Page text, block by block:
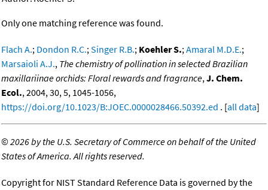
Only one matching reference was found.
Flach A.; Dondon R.C.;Singer R.B.; Koehler S.;Amaral M.D.E.;
Marsaioli A.J., The chemistry of pollination in selected Brazilian
maxillariinae orchids: Floral rewards and fragrance,J. Chem.
Ecol., 2004, 30, 5, 1045-1056,
https://doi.org/10.1023/B:JOEC.0000028466.50392.ed . [all data]
©2026 by the U.S. Secretary of Commerce on behalf of the United
States of America. All rights reserved.
Copyright for NIST Standard Reference Data is governed by the